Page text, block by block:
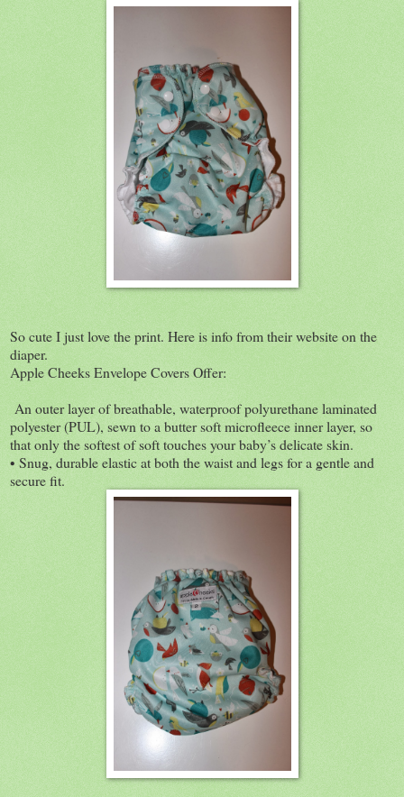
So cute I just love the print. Here is info from their website on the
diaper.
Apple Cheeks Envelope Covers Offer:
An outer layer of breathable, waterproof polyurethane laminated
polyester (PUL), sewn to a butter soft microfleece inner layer, so
that only the softest of soft touches your baby’s delicate skin.
• Snug, durable elastic at both the waist and legs for a gentle and
secure fit.